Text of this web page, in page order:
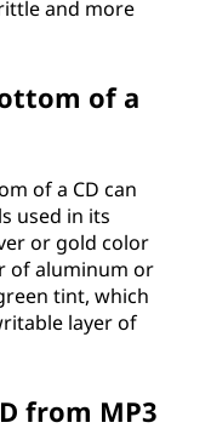
and more
of a
of a CD can
used in its
or gold color
of aluminum or
tint, which
layer of
from MP3